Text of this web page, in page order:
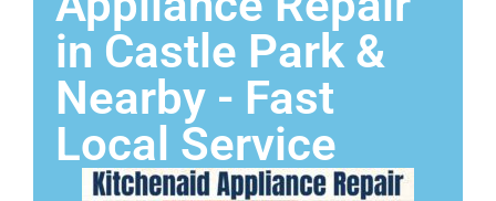
in Castle Park &
Nearby - Fast
Local Service